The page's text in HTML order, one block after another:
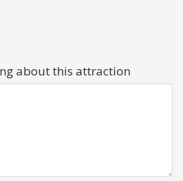
about this attraction